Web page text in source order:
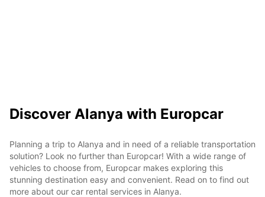
Discover Alanya with Europcar
Planning a trip to Alanya and in need of a reliable transportation
solution? Look no further than Europcar! With a wide range of
vehicles to choose from, Europcar makes exploring this
stunning destination easy and convenient. Read on to find out
more about our car rental services in Alanya.